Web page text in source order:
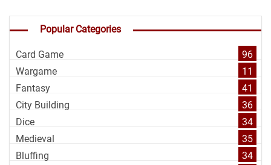
Popular Categories
Card Game
96
Wargame
11
Fantasy
41
City Building
36
Dice
34
Medieval
35
Bluffing
34